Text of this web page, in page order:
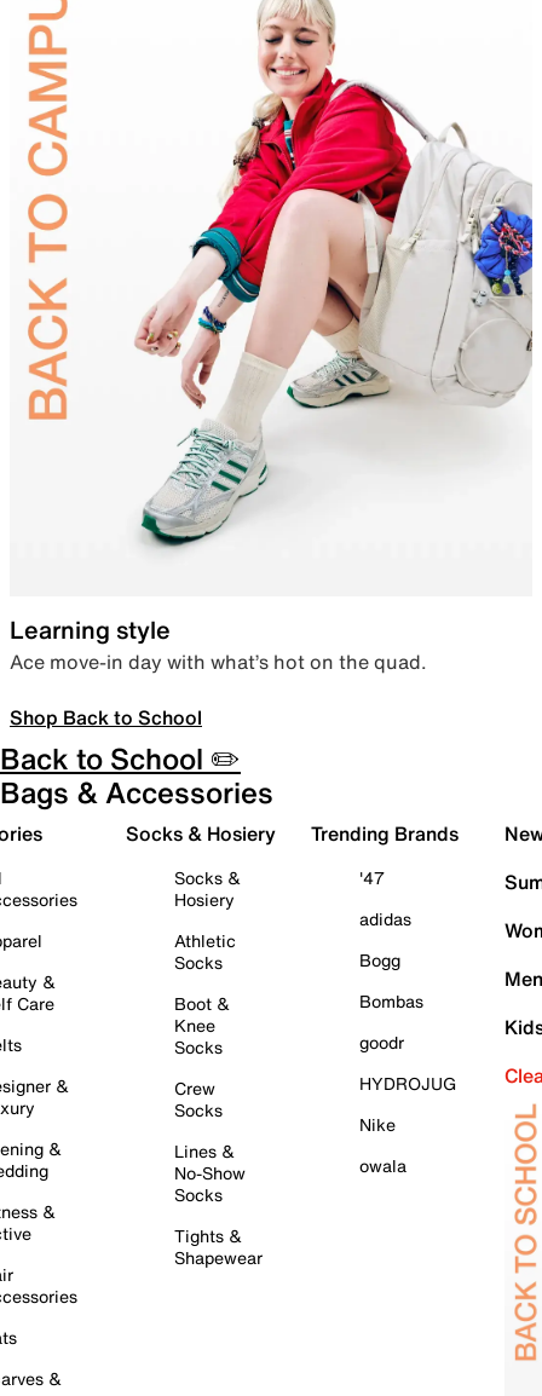
Learning style
Ace move-in day with what’s hot on the quad.
Shop Back to School
Back to School ✏️
Bags & Accessories
&
Care
&
&
&
&
Socks & Hosiery
Socks &
Hosiery
Athletic
Socks
Boot &
Knee
Socks
Crew
Socks
Lines &
No-Show
Socks
Tights &
Shapewear
Trending Brands
'47
adidas
Bogg
Bombas
goodr
HYDROJUG
Nike
owala